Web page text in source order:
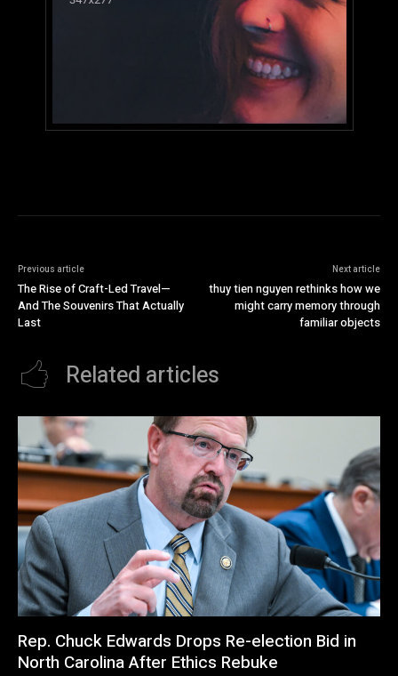
Previous article
The Rise of Craft-Led Travel—
And The Souvenirs That Actually
Last
Next article
thuy tien nguyen rethinks how we
might carry memory through
familiar objects
Related articles
Rep. Chuck Edwards Drops Re-election Bid in
North Carolina After Ethics Rebuke